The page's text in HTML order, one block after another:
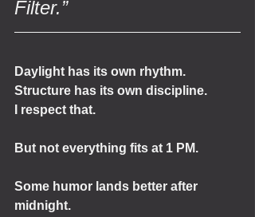
Filter.”
Daylight has its own rhythm.
Structure has its own discipline.
I respect that.
But not everything fits at 1 PM.
Some humor lands better after
midnight.